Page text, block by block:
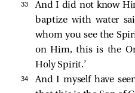
33
And I did not know
baptize with water
whom you see the
on Him, this is the
Holy Spirit.’
34
And I myself have